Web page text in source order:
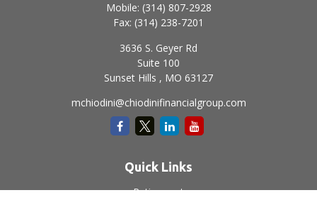
Mobile: (314) 807-2928
Fax: (314) 238-7201
3636 S. Geyer Rd
Suite 100
Sunset Hills , MO 63127
mchiodini@chiodinifinancialgroup.com
Quick Links
Retirement